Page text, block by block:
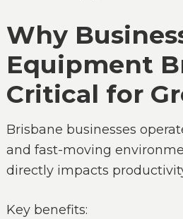
Why
Equipment
Critical for
Brisbane businesses
and fast-moving
directly impacts
Key benefits: